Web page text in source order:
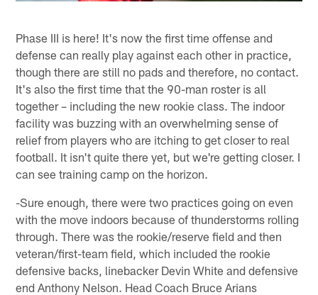
Phase III is here! It's now the first time offense and
defense can really play against each other in practice,
though there are still no pads and therefore, no contact.
It's also the first time that the 90-man roster is all
together – including the new rookie class. The indoor
facility was buzzing with an overwhelming sense of
relief from players who are itching to get closer to real
football. It isn't quite there yet, but we're getting closer. I
can see training camp on the horizon.
-Sure enough, there were two practices going on even
with the move indoors because of thunderstorms rolling
through. There was the rookie/reserve field and then
veteran/first-team field, which included the rookie
defensive backs, linebacker Devin White and defensive
end Anthony Nelson. Head Coach Bruce Arians